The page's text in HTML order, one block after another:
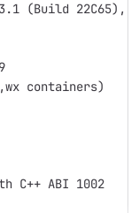
(Build
containers)
C++ ABI 1002